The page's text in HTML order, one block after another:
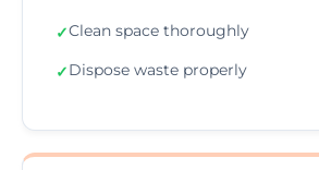
✓Clean space thoroughly
✓Dispose waste properly